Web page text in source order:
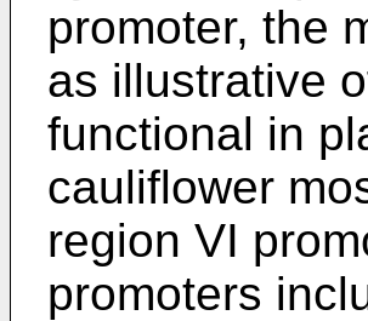
promoter, the
as illustrative
functional in
cauliflower
region VI
promoters